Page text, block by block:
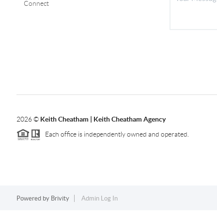
Connect
2026© Keith Cheatham | Keith Cheatham Agency
Each office is independently owned and operated.
Powered by Brivity Admin Log In